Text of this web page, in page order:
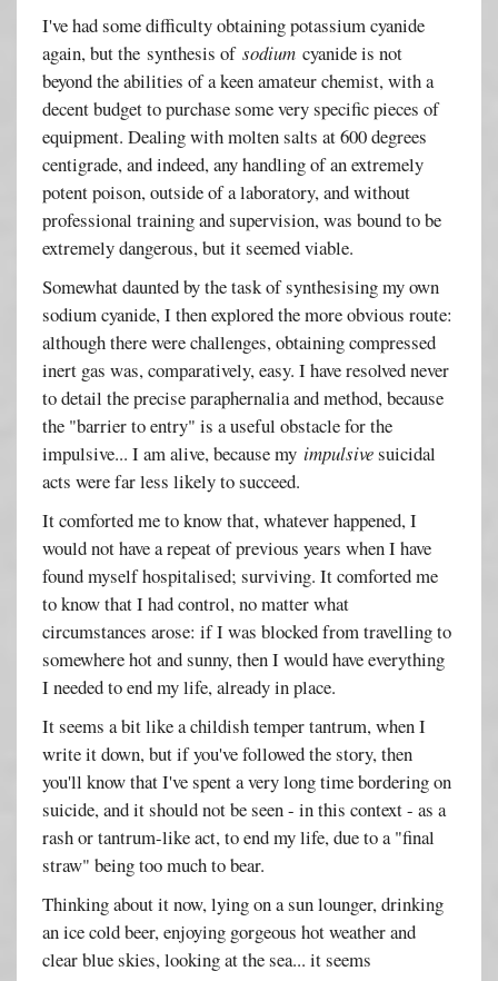
I've had some difficulty obtaining potassium cyanide
again, but the synthesis ofsodium cyanide is not
beyond the abilities of a keen amateur chemist, with a
decent budget to purchase some very specific pieces of
equipment. Dealing with molten salts at 600 degrees
centigrade, and indeed, any handling of an extremely
potent poison, outside of a laboratory, and without
professional training and supervision, was bound to be
extremely dangerous, but it seemed viable.
Somewhat daunted by the task of synthesising my own
sodium cyanide, I then explored the more obvious route:
although there were challenges, obtaining compressed
inert gas was, comparatively, easy. I have resolved never
to detail the precise paraphernalia and method, because
the "barrier to entry" is a useful obstacle for the
impulsive... I am alive, because myimpulsivesuicidal
acts were far less likely to succeed.
It comforted me to know that, whatever happened, I
would not have a repeat of previous years when I have
found myself hospitalised; surviving. It comforted me
to know that I had control, no matter what
circumstances arose: if I was blocked from travelling to
somewhere hot and sunny, then I would have everything
I needed to end my life, already in place.
It seems a bit like a childish temper tantrum, when I
write it down, but if you've followed the story, then
you'll know that I've spent a very long time bordering on
suicide, and it should not be seen - in this context - as a
rash or tantrum-like act, to end my life, due to a "final
straw" being too much to bear.
Thinking about it now, lying on a sun lounger, drinking
an ice cold beer, enjoying gorgeous hot weather and
clear blue skies, looking at the sea... it seems